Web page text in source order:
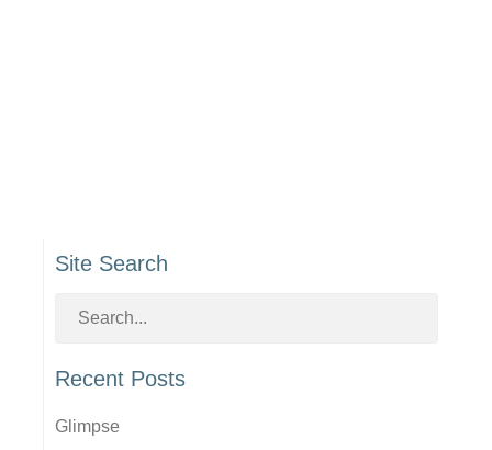
Site Search
Recent Posts
Glimpse